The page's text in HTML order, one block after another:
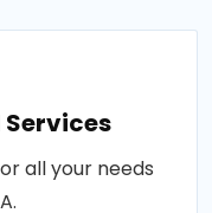
all your needs